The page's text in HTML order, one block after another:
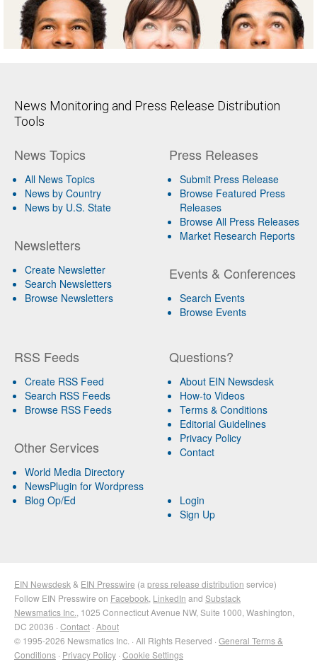
News Monitoring and Press Release Distribution
Tools
News Topics
All News Topics
News by Country
News by U.S. State
Newsletters
Create Newsletter
Search Newsletters
Browse Newsletters
Press Releases
Submit Press Release
Browse Featured Press
Releases
Browse All Press Releases
Market Research Reports
Events & Conferences
Search Events
Browse Events
RSS Feeds
Create RSS Feed
Search RSS Feeds
Browse RSS Feeds
Other Services
World Media Directory
NewsPlugin for Wordpress
Blog Op/Ed
Questions?
About EIN Newsdesk
How-to Videos
Terms & Conditions
Editorial Guidelines
Privacy Policy
Contact
Login
Sign Up
EIN Newsdesk & EIN Presswire (a press release distribution service)
Follow EIN Presswire on Facebook LinkedIn and Substack
Newsmatics Inc. , 1025 Connecticut Avenue NW, Suite 1000, Washington,
DC 20036 · Contact · About
© 1995-2026 Newsmatics Inc. · All Rights Reserved · General Terms &
Conditions · Privacy Policy · Cookie Settings